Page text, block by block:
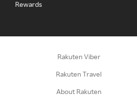
Rewards
Rakuten Viber
Rakuten Travel
About Rakuten